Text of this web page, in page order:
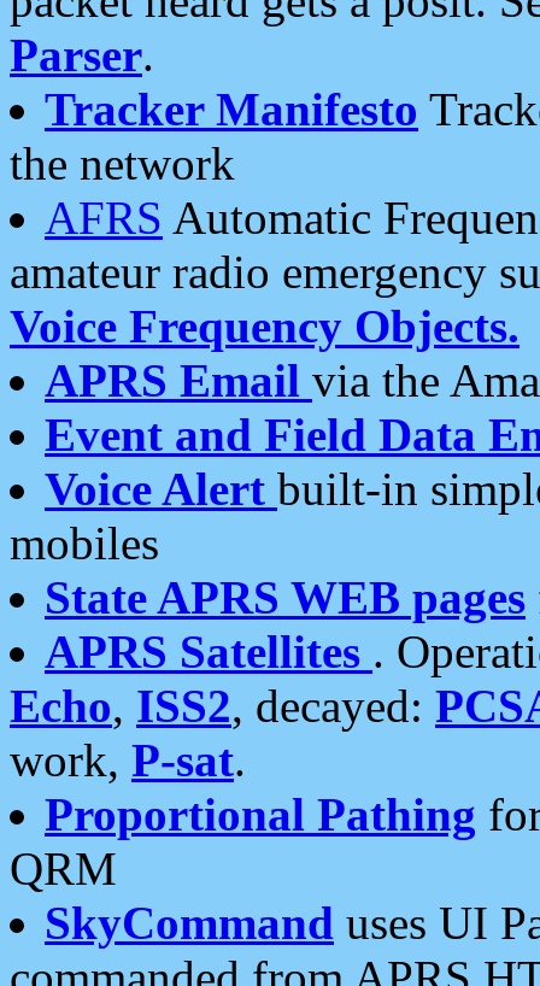
Parser.
Tracker Manifesto
the network
AFRS Automatic
amateur radio emergency
Voice Frequency Objects.
APRS Email via the
Event and Field Data
Voice Alert built-in
mobiles
State APRS WEB pages
APRS Satellites .
Echo, ISS2, decayed:
work, P-sat.
Proportional Pathing
QRM
SkyCommand uses UI